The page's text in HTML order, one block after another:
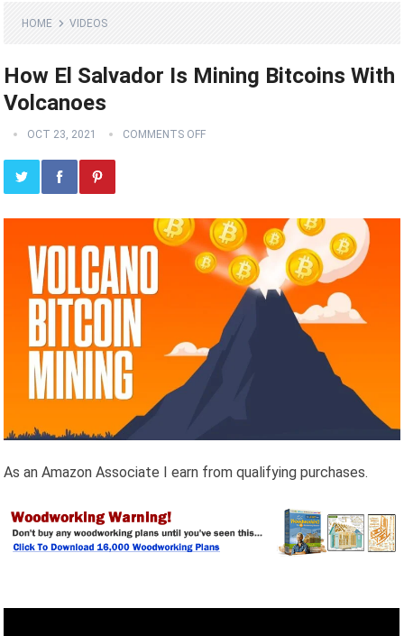
HOME VIDEOS
How El Salvador Is Mining Bitcoins With
Volcanoes
OCT 23, 2021 COMMENTS OFF
As an Amazon Associate I earn from qualifying purchases.